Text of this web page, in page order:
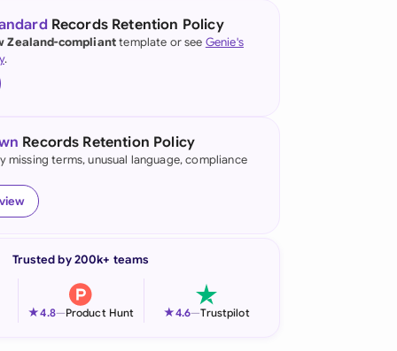
(English)
Kong
Records Retention Policy
Zealand-complianttemplate or see Genie's
.
Records Retention Policy
missing terms, unusual language, compliance
Trusted by 200k+ teams
★4.8—Product Hunt ★4.6—Trustpilot